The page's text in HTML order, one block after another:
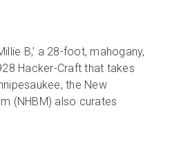
B,’ a 28-foot, mahogany,
Hacker-Craft that takes
the New
(NHBM) also curates